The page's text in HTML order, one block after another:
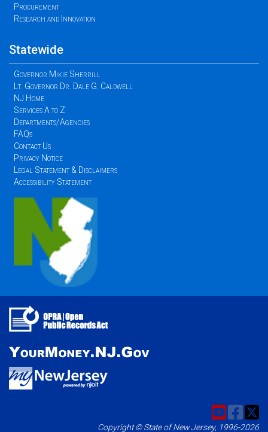
Procurement
Research and Innovation
Statewide
Governor Mikie Sherrill
Lt. Governor Dr. Dale G. Caldwell
NJ Home
Services A to Z
Departments/Agencies
FAQs
Contact Us
Privacy Notice
Legal Statement & Disclaimers
Accessibility Statement
Copyright © State of New Jersey, 1996-2026